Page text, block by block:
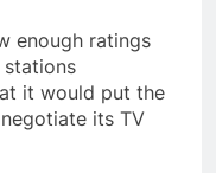
enough ratings
it would put the
its TV